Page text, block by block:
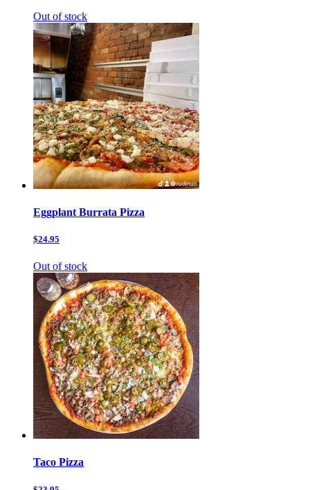
Out of stock
Eggplant Burrata Pizza
$24.95
Out of stock
Taco Pizza